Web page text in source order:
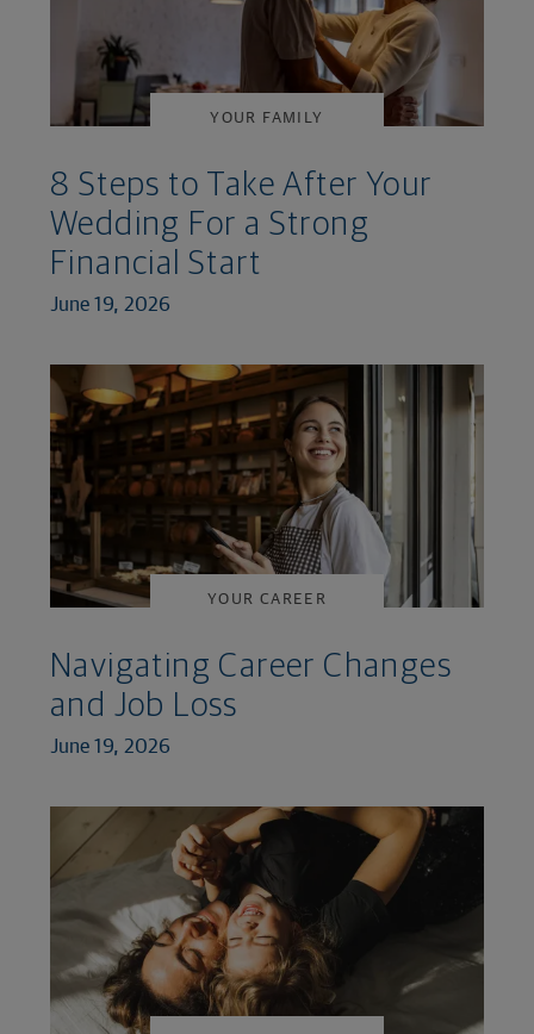
YOUR FAMILY
8 Steps to Take After Your
Wedding For a Strong
Financial Start
June 19, 2026
YOUR CAREER
Navigating Career Changes
and Job Loss
June 19, 2026